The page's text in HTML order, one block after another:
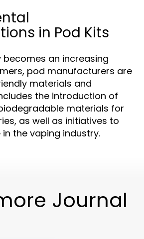
in Pod Kits
becomes an increasing
pod manufacturers are
materials and
the introduction of
materials for
as well as initiatives to
the vaping industry.
Journal